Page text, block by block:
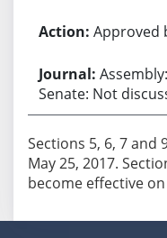
Approved
Senate: Not
Sections 5, 6, 7 and
May 25, 2017.
become effective on